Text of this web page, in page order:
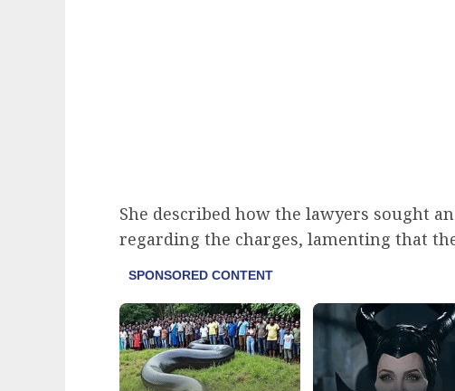
She described how the lawyers sought
regarding the charges, lamenting that